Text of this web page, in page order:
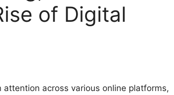
of Digital
across various online platforms,